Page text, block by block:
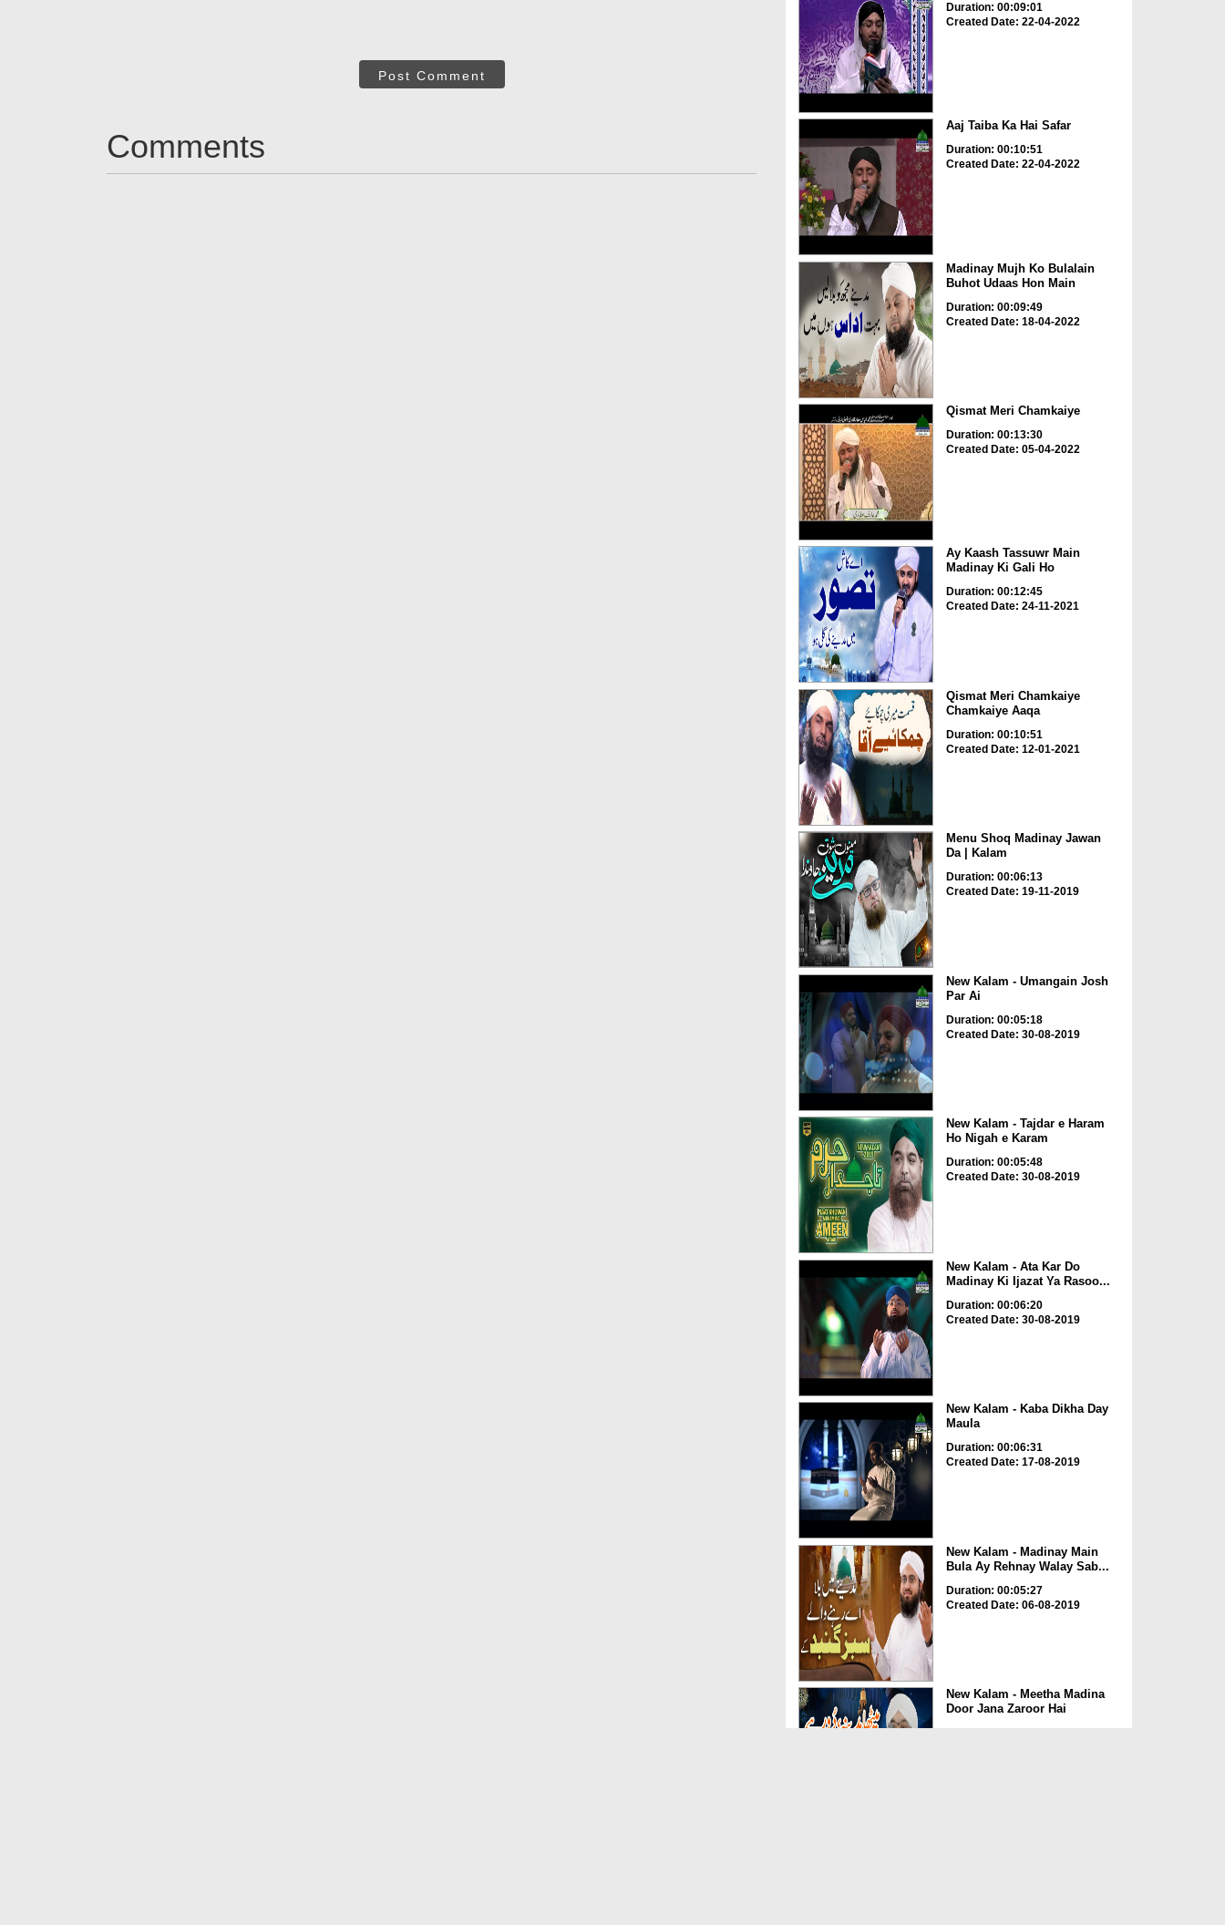
Post Comment
Comments
Duration: 00:09:01
Created Date: 22-04-2022
Aaj Taiba Ka Hai Safar
Duration: 00:10:51
Created Date: 22-04-2022
Madinay Mujh Ko Bulalain
Buhot Udaas Hon Main
Duration: 00:09:49
Created Date: 18-04-2022
Qismat Meri Chamkaiye
Duration: 00:13:30
Created Date: 05-04-2022
Ay Kaash Tassuwr Main
Madinay Ki Gali Ho
Duration: 00:12:45
Created Date: 24-11-2021
Qismat Meri Chamkaiye
Chamkaiye Aaqa
Duration: 00:10:51
Created Date: 12-01-2021
Menu Shoq Madinay Jawan
Da | Kalam
Duration: 00:06:13
Created Date: 19-11-2019
New Kalam - Umangain Josh
Par Ai
Duration: 00:05:18
Created Date: 30-08-2019
New Kalam - Tajdar e Haram
Ho Nigah e Karam
Duration: 00:05:48
Created Date: 30-08-2019
New Kalam - Ata Kar Do
Madinay Ki Ijazat Ya Rasoo...
Duration: 00:06:20
Created Date: 30-08-2019
New Kalam - Kaba Dikha Day
Maula
Duration: 00:06:31
Created Date: 17-08-2019
New Kalam - Madinay Main
Bula Ay Rehnay Walay Sab...
Duration: 00:05:27
Created Date: 06-08-2019
New Kalam - Meetha Madina
Door Jana Zaroor Hai